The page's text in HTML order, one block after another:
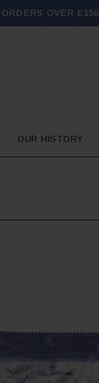
OVER £150
OUR HISTORY